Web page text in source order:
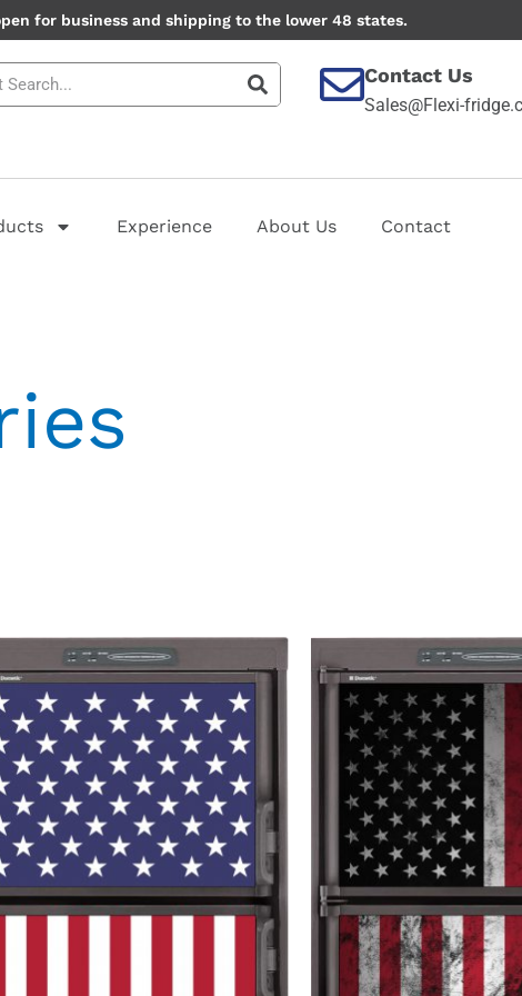
for business and shipping to the lower 48 states.
Contact Us
Sales@Flexi-
Experience About Us Contact